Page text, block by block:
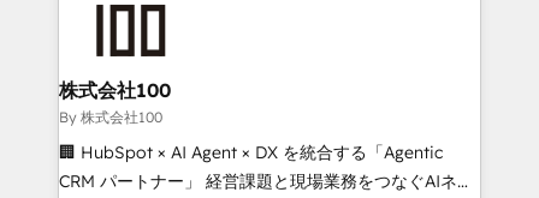
solutions that integrate CRM, AI automation, inbound
and loop marketing, content, and digital creativity.
Our multicultural team works in Spanish, Portuguese,
and English to design scalable strategies that drive
measurable growth. 🌎 Highlights: • 10+ years as a
株式会社100
By 株式会社100
🏢 HubSpot × AI Agent × DX を統合する「Agentic
CRM パートナー」 経営課題と現場業務をつなぐAIネイ